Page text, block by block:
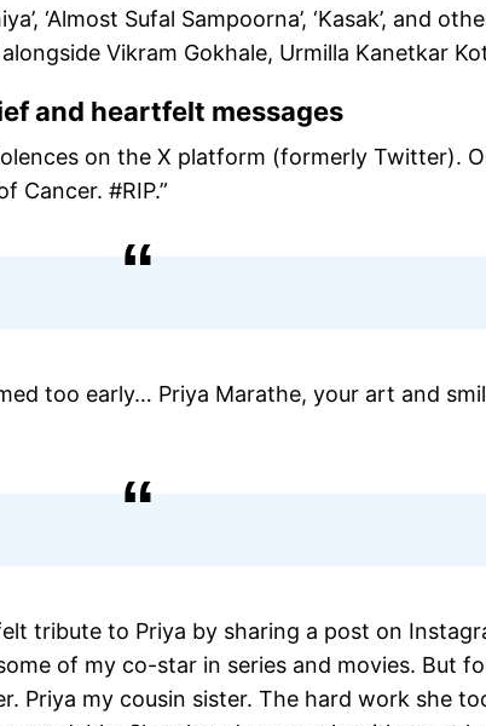
‘Almost Sufal Sampoorna’, ‘Kasak’, and
alongside Vikram Gokhale, Urmilla Kanetkar
and heartfelt messages
on the X platform (formerly Twitter).
Cancer. #RIP.”
too early… Priya Marathe, your art and
tribute to Priya by sharing a post on
of my co-star in series and movies. But
Priya my cousin sister. The hard work she